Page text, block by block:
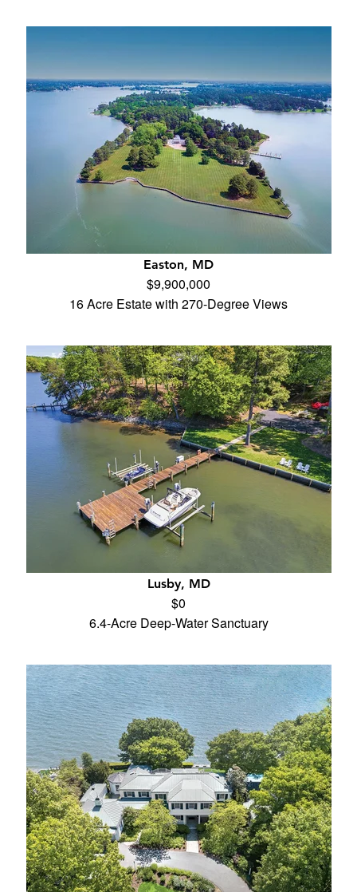
Easton, MD
$9,900,000
16 Acre Estate with 270-Degree Views
Lusby, MD
$0
6.4-Acre Deep-Water Sanctuary